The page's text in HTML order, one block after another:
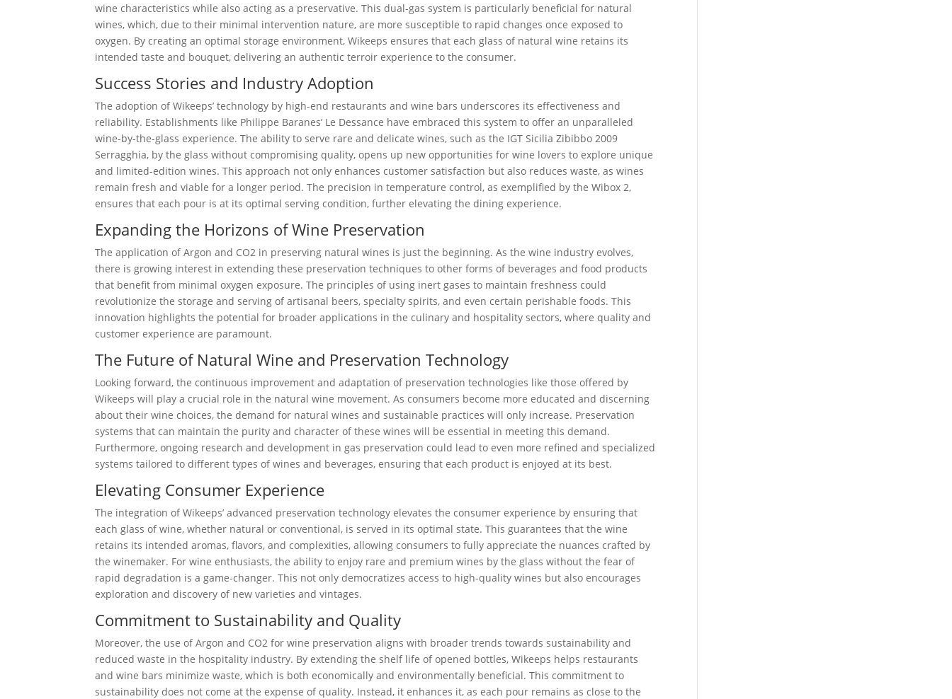
wine characteristics while also acting as a preservative. This dual-gas system is particularly beneficial for natural
wines, which, due to their minimal intervention nature, are more susceptible to rapid changes once exposed to
oxygen. By creating an optimal storage environment, Wikeeps ensures that each glass of natural wine retains its
intended taste and bouquet, delivering an authentic terroir experience to the consumer.
Success Stories and Industry Adoption
The adoption of Wikeeps’ technology by high-end restaurants and wine bars underscores its effectiveness and
reliability. Establishments like Philippe Baranes’ Le Dessance have embraced this system to offer an unparalleled
wine-by-the-glass experience. The ability to serve rare and delicate wines, such as the IGT Sicilia Zibibbo 2009
Serragghia, by the glass without compromising quality, opens up new opportunities for wine lovers to explore unique
and limited-edition wines. This approach not only enhances customer satisfaction but also reduces waste, as wines
remain fresh and viable for a longer period. The precision in temperature control, as exemplified by the Wibox 2,
ensures that each pour is at its optimal serving condition, further elevating the dining experience.
Expanding the Horizons of Wine Preservation
The application of Argon and CO2 in preserving natural wines is just the beginning. As the wine industry evolves,
there is growing interest in extending these preservation techniques to other forms of beverages and food products
that benefit from minimal oxygen exposure. The principles of using inert gases to maintain freshness could
revolutionize the storage and serving of artisanal beers, specialty spirits, and even certain perishable foods. This
innovation highlights the potential for broader applications in the culinary and hospitality sectors, where quality and
customer experience are paramount.
The Future of Natural Wine and Preservation Technology
Looking forward, the continuous improvement and adaptation of preservation technologies like those offered by
Wikeeps will play a crucial role in the natural wine movement. As consumers become more educated and discerning
about their wine choices, the demand for natural wines and sustainable practices will only increase. Preservation
systems that can maintain the purity and character of these wines will be essential in meeting this demand.
Furthermore, ongoing research and development in gas preservation could lead to even more refined and specialized
systems tailored to different types of wines and beverages, ensuring that each product is enjoyed at its best.
Elevating Consumer Experience
The integration of Wikeeps’ advanced preservation technology elevates the consumer experience by ensuring that
each glass of wine, whether natural or conventional, is served in its optimal state. This guarantees that the wine
retains its intended aromas, flavors, and complexities, allowing consumers to fully appreciate the nuances crafted by
the winemaker. For wine enthusiasts, the ability to enjoy rare and premium wines by the glass without the fear of
rapid degradation is a game-changer. This not only democratizes access to high-quality wines but also encourages
exploration and discovery of new varieties and vintages.
Commitment to Sustainability and Quality
Moreover, the use of Argon and CO2 for wine preservation aligns with broader trends towards sustainability and
reduced waste in the hospitality industry. By extending the shelf life of opened bottles, Wikeeps helps restaurants
and wine bars minimize waste, which is both economically and environmentally beneficial. This commitment to
sustainability does not come at the expense of quality. Instead, it enhances it, as each pour remains as close to the